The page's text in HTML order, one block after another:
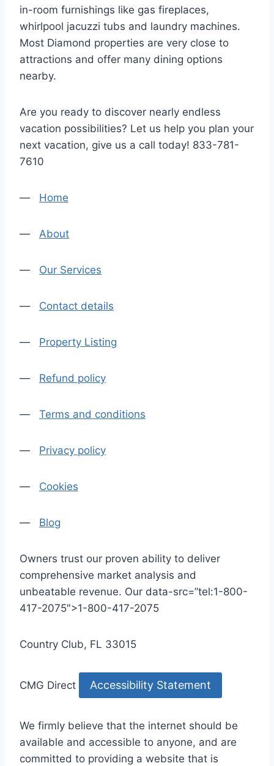
in-room furnishings like gas fireplaces,
whirlpool jacuzzi tubs and laundry machines.
Most Diamond properties are very close to
attractions and offer many dining options
nearby.
Are you ready to discover nearly endless
vacation possibilities? Let us help you plan your
next vacation, give us a call today! 833-781-
7610
— Home
— About
— Our Services
— Contact details
— Property Listing
— Refund policy
— Terms and conditions
— Privacy policy
— Cookies
— Blog
Owners trust our proven ability to deliver
comprehensive market analysis and
unbeatable revenue. Our data-src=”tel:1-800-
417-2075″>1-800-417-2075
Country Club, FL 33015
CMG Direct Accessibility Statement
We firmly believe that the internet should be
available and accessible to anyone, and are
committed to providing a website that is